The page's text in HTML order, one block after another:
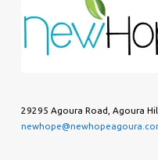
29295 Agoura Road, Agoura